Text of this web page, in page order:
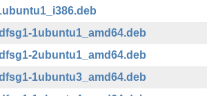
1ubuntu1_amd64.deb
2ubuntu1_amd64.deb
1ubuntu3_amd64.deb